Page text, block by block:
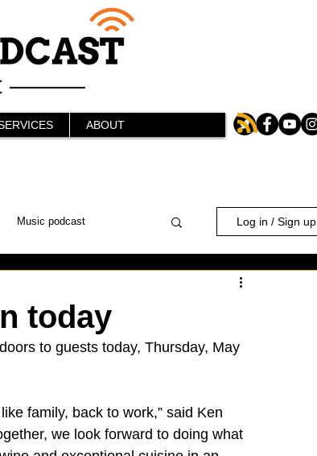
ABOUT
Music podcast
Comic-Con Halloween
Kensington UTC
Log in / Sign up
today
to guests today, Thursday, May
family, back to work,” said Ken
we look forward to doing what